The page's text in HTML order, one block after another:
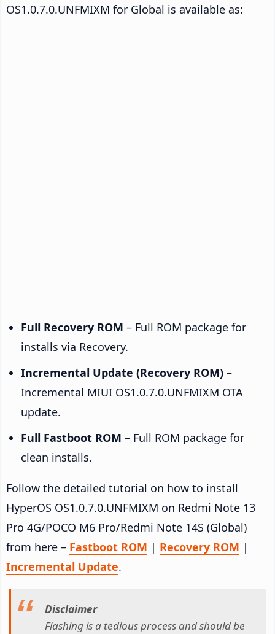
OS1.0.7.0.UNFMIXM for Global is available as:
Full Recovery ROM – Full ROM package for
installs via Recovery.
Incremental Update (Recovery ROM) –
Incremental MIUI OS1.0.7.0.UNFMIXM OTA
update.
Full Fastboot ROM – Full ROM package for
clean installs.
Follow the detailed tutorial on how to install
HyperOS OS1.0.7.0.UNFMIXM on Redmi Note 13
Pro 4G/POCO M6 Pro/Redmi Note 14S (Global)
from here – Fastboot ROM | Recovery ROM |
Incremental Update.
Disclaimer
Flashing is a tedious process and should be